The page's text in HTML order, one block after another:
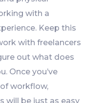
with a
Keep this
with freelancers
out what does
Once you’ve
workflow,
will be just as easy